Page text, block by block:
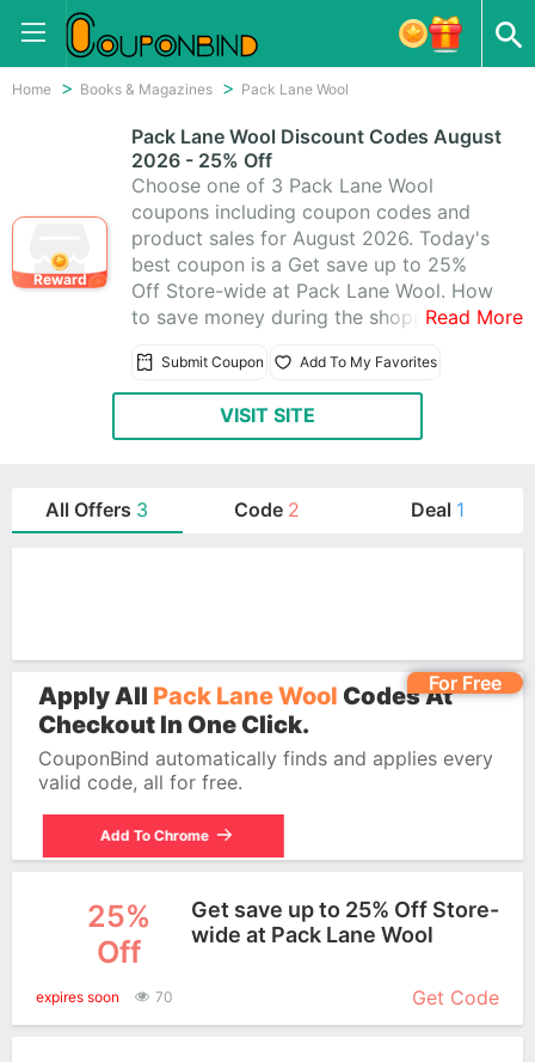
Home Books & Magazines Pack Lane Wool
Reward
Pack Lane Wool Discount Codes August
2026 - 25% Off
Choose one of 3 Pack Lane Wool
coupons including coupon codes and
product sales for August 2026. Today's
best coupon is a Get save up to 25%
Off Store-wide at Pack Lane Wool. How
to save money during the shopping? It
get Pack Lane Wool promo code. Then
go back to Pack Lane Wool and write
the coupon code at checkout. The
favorable price with these Pack Lane
Wool promo codes!
Read More
Submit Coupon Add To My Favorites
VISIT SITE
All Offers 3 Code 2 Deal 1
For Free
Apply All Pack Lane Wool Codes At
Checkout In One Click.
CouponBind automatically finds and applies every
valid code, all for free.
Add To Chrome
25%
Off
Get save up to 25% Off Store-
wide at Pack Lane Wool
expires soon
70 Get Code